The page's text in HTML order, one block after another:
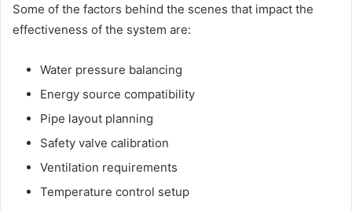
Some of the factors behind the scenes that impact the
effectiveness of the system are:
Water pressure balancing
Energy source compatibility
Pipe layout planning
Safety valve calibration
Ventilation requirements
Temperature control setup